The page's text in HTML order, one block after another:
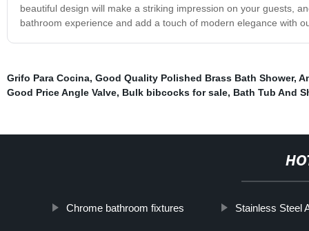
beautiful design will make a striking impression on your guests,
bathroom experience and add a touch of modern elegance with
Grifo Para Cocina, Good Quality Polished Brass Bath Shower,
Good Price Angle Valve, Bulk bibcocks for sale, Bath Tub And
Chrome bathroom fixtures Stainless Steel